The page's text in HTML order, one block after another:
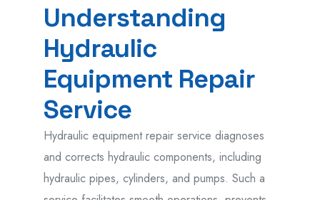
Understanding
Hydraulic
Equipment Repair
Service
Hydraulic equipment repair service diagnoses
and corrects hydraulic components, including
hydraulic pipes, cylinders, and pumps. Such a